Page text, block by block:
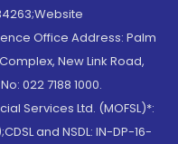
Office Address: Palm
New Link Road,
022 7188 1000.
Services Ltd. (MOFSL)*:
and NSDL: IN-DP-16-